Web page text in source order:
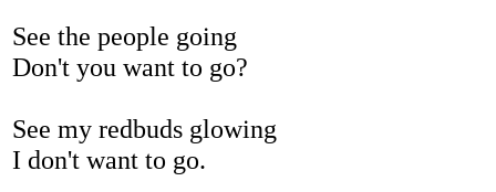
See the people going
Don't you want to go?
See my redbuds glowing
I don't want to go.